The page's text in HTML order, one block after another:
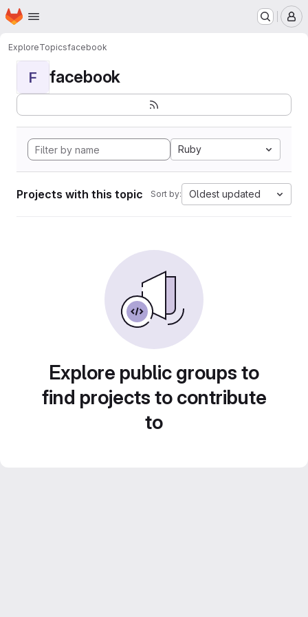
Skip to main content
Homepage
ExploreTopicsfacebook
F facebook
Ruby
Projects with this topic Sort by: Oldest updated
Explore public groups to
find projects to contribute
to